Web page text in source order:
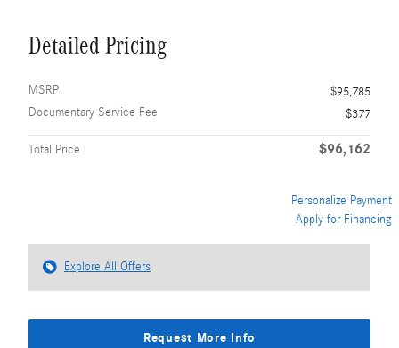
Detailed Pricing
MSRP
$95,785
Documentary Service Fee
$377
Total Price $96,162
Personalize Payment
Apply for Financing
Explore All Offers
Request More Info